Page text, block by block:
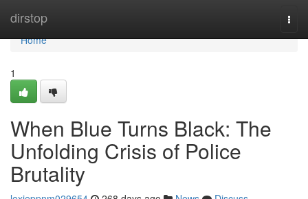
dirstop
Home
Home
1
When Blue Turns Black: The
Unfolding Crisis of Police
Brutality